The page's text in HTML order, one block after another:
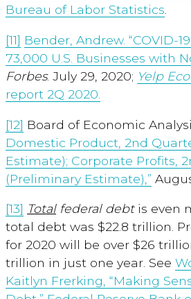
Bureau of Labor Statistics.
[11] Bender, Andrew. “COVID-
73,000 U.S. Businesses with
Forbes. July 29, 2020; Yelp
report 2Q 2020.
[12] Board of Economic
Domestic Product, 2nd
Estimate); Corporate Profits,
(Preliminary Estimate),”
[13] Totalfederal debtis even
total debt was $22.8 trillion.
for 2020 will be over $26
trillion in just one year. See
Kaitlyn Frerking, “Making